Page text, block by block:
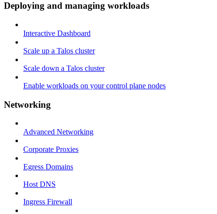
Deploying and managing workloads
Interactive Dashboard
Scale up a Talos cluster
Scale down a Talos cluster
Enable workloads on your control plane nodes
Networking
Advanced Networking
Corporate Proxies
Egress Domains
Host DNS
Ingress Firewall